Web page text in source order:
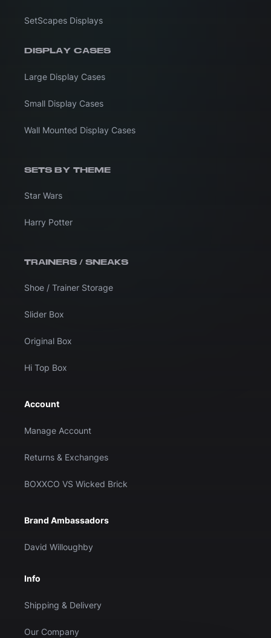
SetScapes Displays
DISPLAY CASES
Large Display Cases
Small Display Cases
Wall Mounted Display Cases
SETS BY THEME
Star Wars
Harry Potter
TRAINERS / SNEAKS
Shoe / Trainer Storage
Slider Box
Original Box
Hi Top Box
Account
Manage Account
Returns & Exchanges
BOXXCO VS Wicked Brick
Brand Ambassadors
David Willoughby
Info
Shipping & Delivery
Our Company